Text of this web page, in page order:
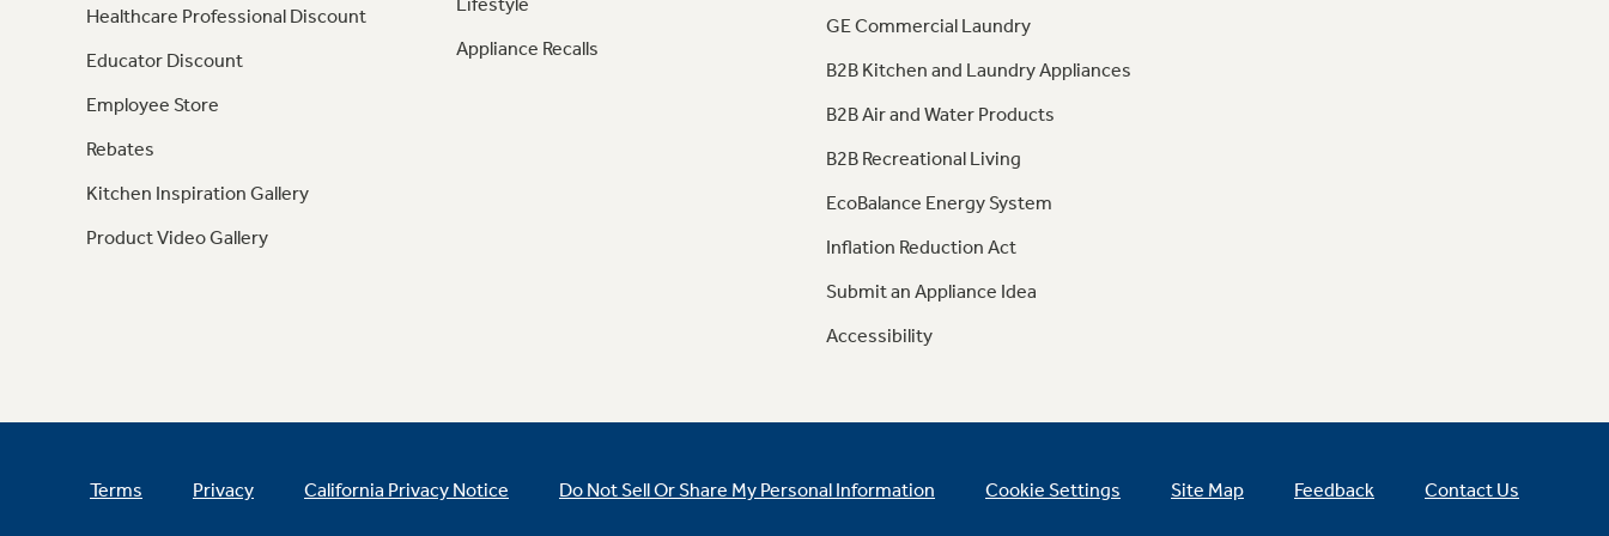
Healthcare Professional Discount
Educator Discount
Employee Store
Rebates
Kitchen Inspiration Gallery
Product Video Gallery
Appliance Recalls
GE Commercial Laundry
B2B Kitchen and Laundry Appliances
B2B Air and Water Products
B2B Recreational Living
EcoBalance Energy System
Inflation Reduction Act
Submit an Appliance Idea
Accessibility
Terms Privacy California Privacy Notice Do Not Sell Or Share My Personal Information Cookie Settings Site Map Feedback Contact Us